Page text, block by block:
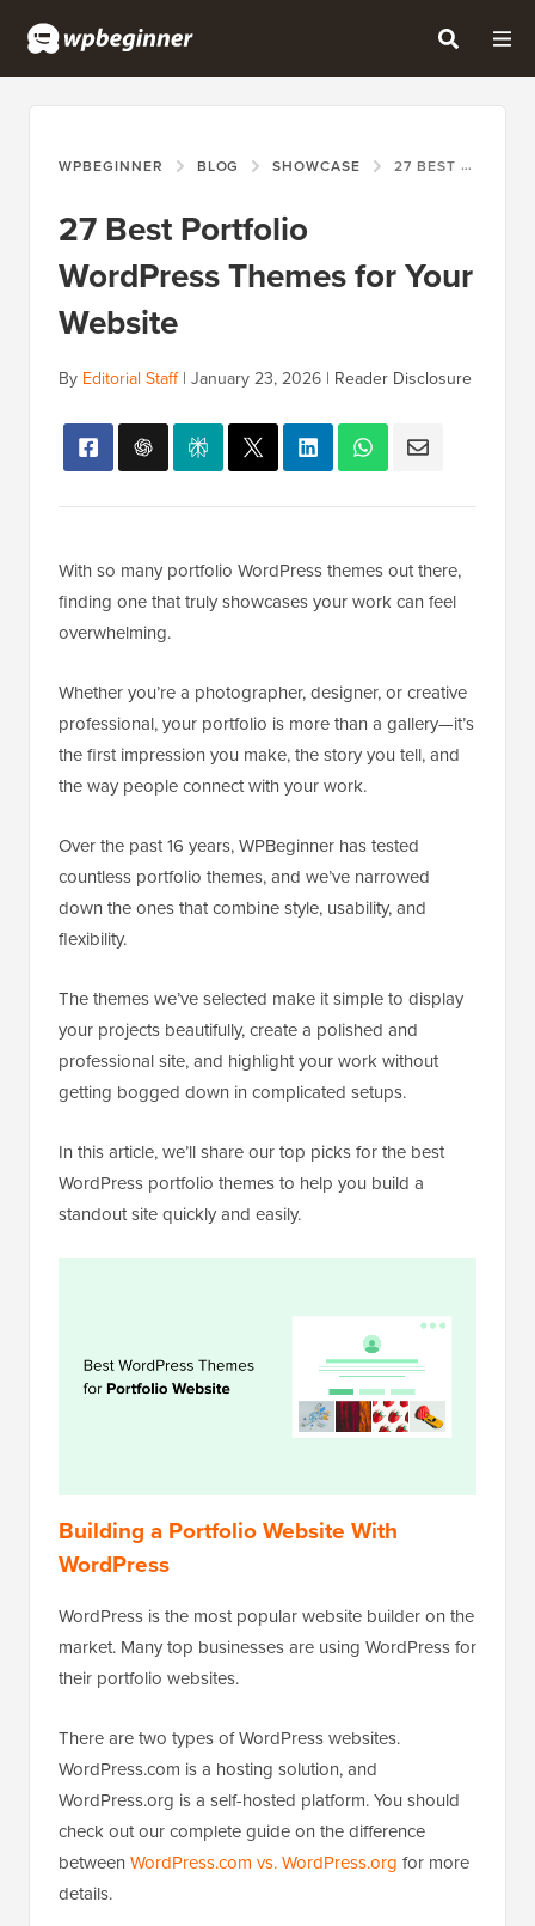
WPBEGINNER BLOG SHOWCASE 27 BEST PORTFOLIO WORDPRESS THEMES FOR YOUR WEBSITE
27 Best Portfolio
WordPress Themes for Your
Website
By Editorial Staff| January 23, 2026 | Reader Disclosure
With so many portfolio WordPress themes out there,
finding one that truly showcases your work can feel
overwhelming.
Whether you’re a photographer, designer, or creative
professional, your portfolio is more than a gallery—it’s
the first impression you make, the story you tell, and
the way people connect with your work.
Over the past 16 years, WPBeginner has tested
countless portfolio themes, and we’ve narrowed
down the ones that combine style, usability, and
flexibility.
The themes we’ve selected make it simple to display
your projects beautifully, create a polished and
professional site, and highlight your work without
getting bogged down in complicated setups.
In this article, we’ll share our top picks for the best
WordPress portfolio themes to help you build a
standout site quickly and easily.
Building a Portfolio Website With
WordPress
WordPress is the most popular website builder on the
market. Many top businesses are using WordPress for
their portfolio websites.
There are two types of WordPress websites.
WordPress.com is a hosting solution, and
WordPress.org is a self-hosted platform. You should
check out our complete guide on the difference
between WordPress.com vs. WordPress.org for more
details.